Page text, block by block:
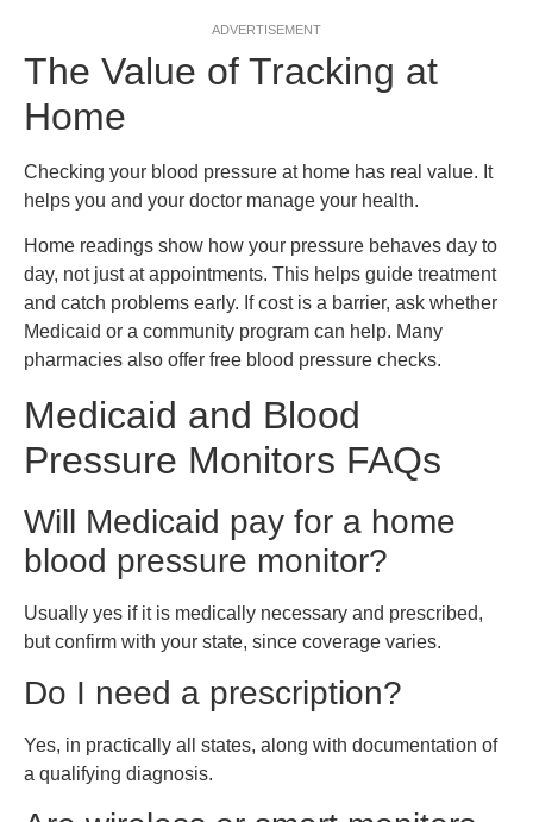
ADVERTISEMENT
The Value of Tracking at
Home
Checking your blood pressure at home has real value. It
helps you and your doctor manage your health.
Home readings show how your pressure behaves day to
day, not just at appointments. This helps guide treatment
and catch problems early. If cost is a barrier, ask whether
Medicaid or a community program can help. Many
pharmacies also offer free blood pressure checks.
Medicaid and Blood
Pressure Monitors FAQs
Will Medicaid pay for a home
blood pressure monitor?
Usually yes if it is medically necessary and prescribed,
but confirm with your state, since coverage varies.
Do I need a prescription?
Yes, in practically all states, along with documentation of
a qualifying diagnosis.